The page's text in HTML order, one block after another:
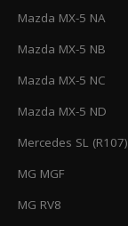
Mazda MX-5 NA
Mazda MX-5 NB
Mazda MX-5 NC
Mazda MX-5 ND
Mercedes SL (R107)
MG MGF
MG RV8